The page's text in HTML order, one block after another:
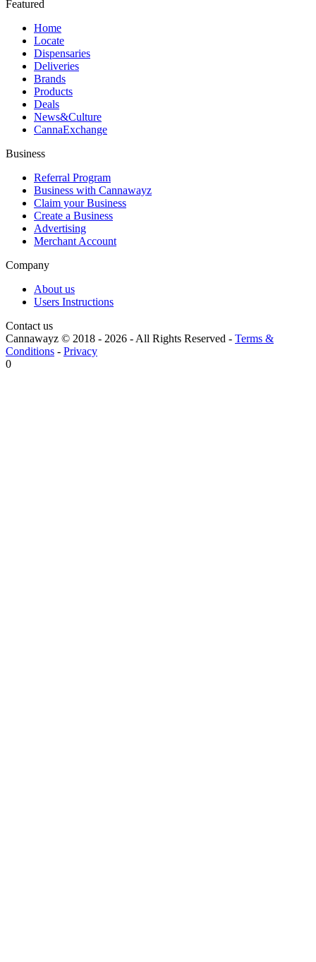
Featured
Home
Locate
Dispensaries
Deliveries
Brands
Products
Deals
News&Culture
CannaExchange
Business
Referral Program
Business with Cannawayz
Claim your Business
Create a Business
Advertising
Merchant Account
Company
About us
Users Instructions
Contact us
Cannawayz © 2018 - 2026 -All Rights Reserved - Terms &
Conditions - Privacy
0